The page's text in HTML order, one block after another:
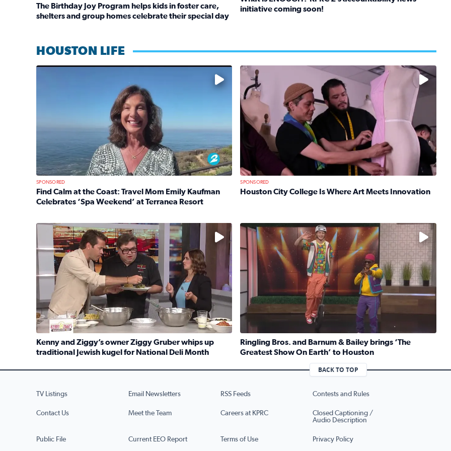
The Birthday Joy Program helps kids in foster care,
shelters and group homes celebrate their special day
initiative coming soon!
HOUSTON LIFE
No description available
SPONSORED
Find Calm at the Coast: Travel Mom Emily Kaufman
Celebrates ‘Spa Weekend’ at Terranea Resort
No description available
SPONSORED
Houston City College Is Where Art Meets Innovation
Read full article: Houston City College Is Where Art
No description available
Kenny and Ziggy’s owner Ziggy Gruber whips up
traditional Jewish kugel for National Deli Month
Read full article: Kenny and Ziggy’s owner Ziggy Gruber whips up traditional Jewish kugel for National Deli
No description available
Ringling Bros. and Barnum & Bailey brings ‘The
Greatest Show On Earth’ to Houston
Read full article: Ringling Bros. and Barnum & Bailey
BACK TO TOP
TV Listings Email Newsletters RSS Feeds Contests and Rules
Contact Us Meet the Team Careers at KPRC
Closed Captioning /
Audio Description
Public File Current EEO Report Terms of Use Privacy Policy